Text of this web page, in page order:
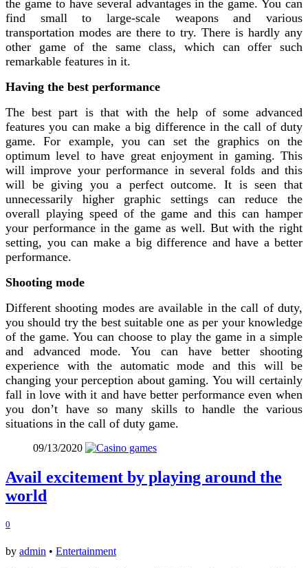
the game to have several advantages in the game. You can
find small to large-scale weapons and various
transportation modes are there to try. There is hardly any
other game of the same class, which can offer such
remarkable features in it.
Having the best performance
The best part is that with the help of some advanced
features you can make a big difference in the call of duty
game. For example, you can set the graphics on the
optimum level to have great enjoyment in gaming. This
will improve your performance in several folds and this
will be giving you a perfect outcome. It is seen that
unnecessarily higher graphic settings can reduce the
overall playing speed of the game and this can hamper
your performance in the game as well. But with the right
setting, you can make a big difference and have a better
performance.
Shooting mode
Different shooting modes are available in the call of duty,
you should try the best suitable one as per your knowledge
of the game. You can choose to play the game in a simple
and advanced mode. You can have better shooting
experience with the automatic mode and this will be
changing your perception about gaming. You will certainly
fall in love with it and have better performance even when
you don’t have so many skills to handle the various
situations in the call of duty game.
09/13/2020
Avail excitement by playing around the
world
0
by admin • Entertainment